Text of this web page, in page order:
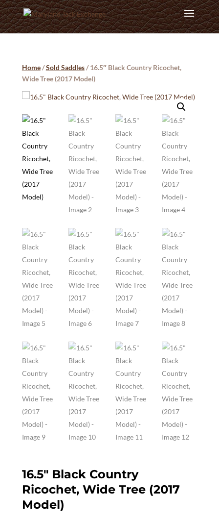
Home/Sold Saddles/ 16.5″ Black Country Ricochet,
Wide Tree (2017 Model)
16.5″ Black Country
Ricochet, Wide Tree (2017
Model)